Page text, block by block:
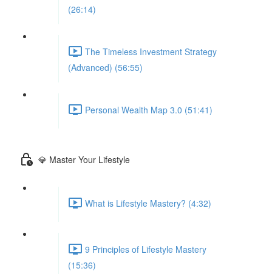
(26:14)
The Timeless Investment Strategy
(Advanced) (56:55)
Personal Wealth Map 3.0 (51:41)
💎 Master Your Lifestyle
What is Lifestyle Mastery? (4:32)
9 Principles of Lifestyle Mastery
(15:36)